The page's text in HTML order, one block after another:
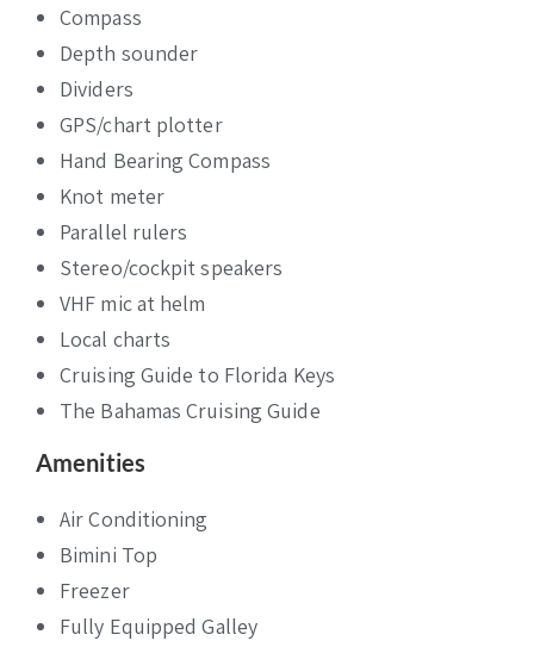
Compass
Depth sounder
Dividers
GPS/chart plotter
Hand Bearing Compass
Knot meter
Parallel rulers
Stereo/cockpit speakers
VHF mic at helm
Local charts
Cruising Guide to Florida Keys
The Bahamas Cruising Guide
Amenities
Air Conditioning
Bimini Top
Freezer
Fully Equipped Galley